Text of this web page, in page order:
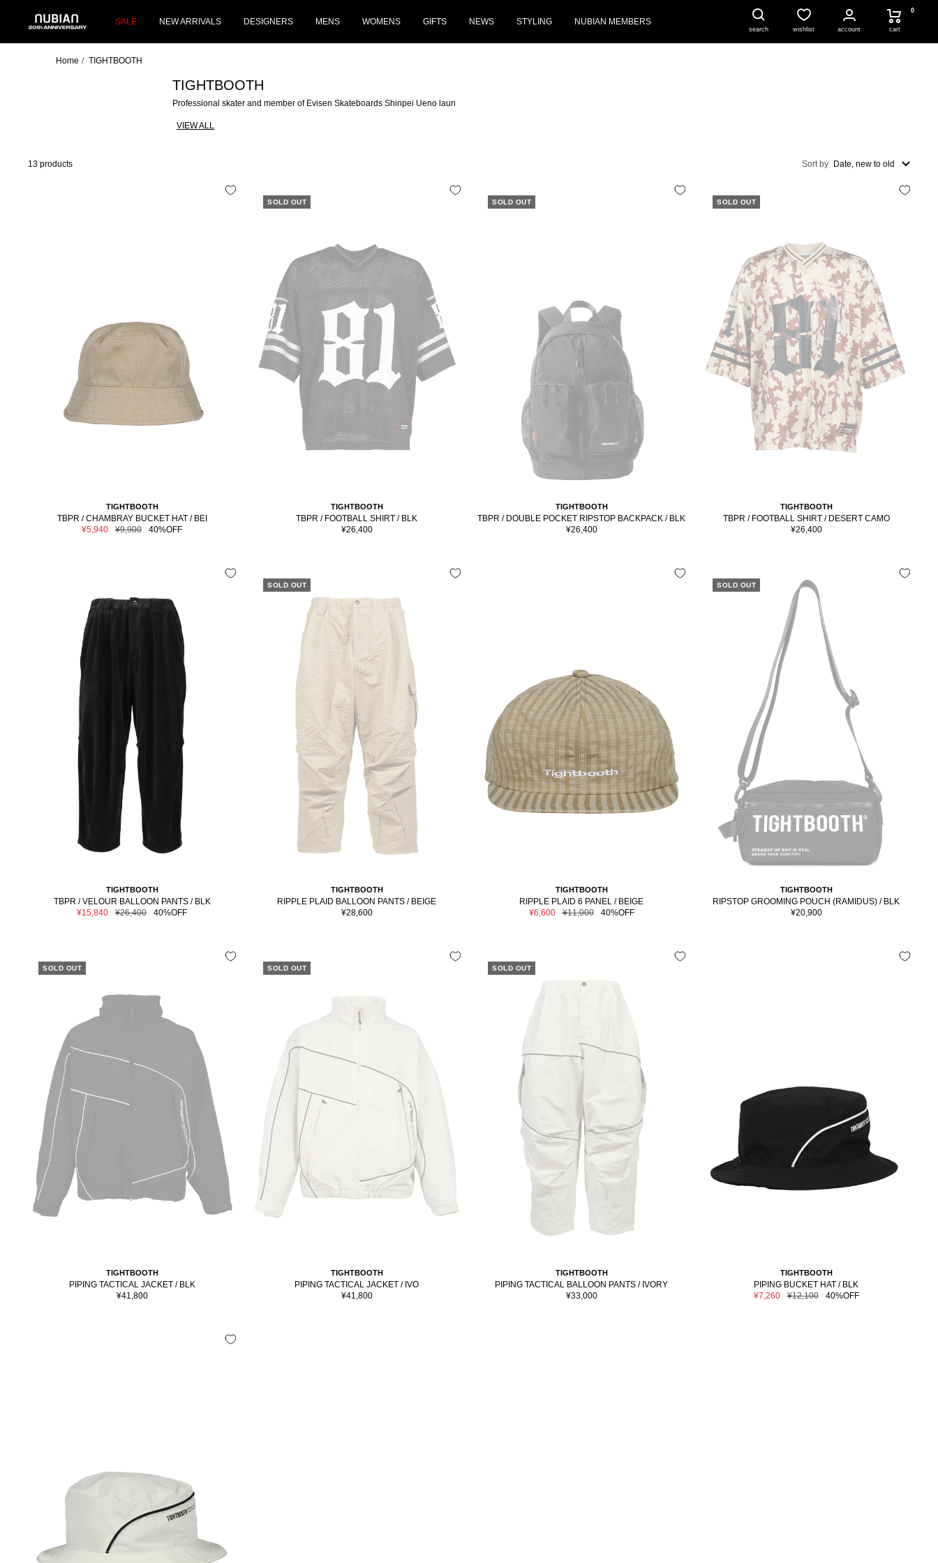
SALE NEW ARRIVALS DESIGNERS MENS WOMENS GIFTS NEWS STYLING NUBIAN MEMBERS
NUBIAN
search wishlist account
0
cart
Home TIGHTBOOTH
TIGHTBOOTH
Professional skater and member of Evisen Skateboards Shinpei Ueno laun
VIEW ALL
13 products Sort by Date, new to old
TIGHTBOOTH
TBPR / CHAMBRAY BUCKET HAT / BEI
Sale
¥5,940
Regular
¥9,900 40%OFF
SOLD OUT
TIGHTBOOTH
TBPR / FOOTBALL SHIRT / BLK
Sale
¥26,400
SOLD OUT
TIGHTBOOTH
TBPR / DOUBLE POCKET RIPSTOP BACKPACK / BLK
Sale
¥26,400
SOLD OUT
TIGHTBOOTH
TBPR / FOOTBALL SHIRT / DESERT CAMO
Sale
¥26,400
TIGHTBOOTH
TBPR / VELOUR BALLOON PANTS / BLK
Sale
¥15,840
Regular
¥26,400 40%OFF
SOLD OUT
TIGHTBOOTH
RIPPLE PLAID BALLOON PANTS / BEIGE
Sale
¥28,600
TIGHTBOOTH
RIPPLE PLAID 6 PANEL / BEIGE
Sale
¥6,600
Regular
¥11,000 40%OFF
SOLD OUT
TIGHTBOOTH
RIPSTOP GROOMING POUCH (RAMIDUS) / BLK
Sale
¥20,900
SOLD OUT
TIGHTBOOTH
PIPING TACTICAL JACKET / BLK
Sale
¥41,800
SOLD OUT
TIGHTBOOTH
PIPING TACTICAL JACKET / IVO
Sale
¥41,800
SOLD OUT
TIGHTBOOTH
PIPING TACTICAL BALLOON PANTS / IVORY
Sale
¥33,000
TIGHTBOOTH
PIPING BUCKET HAT / BLK
Sale
¥7,260
Regular
¥12,100 40%OFF